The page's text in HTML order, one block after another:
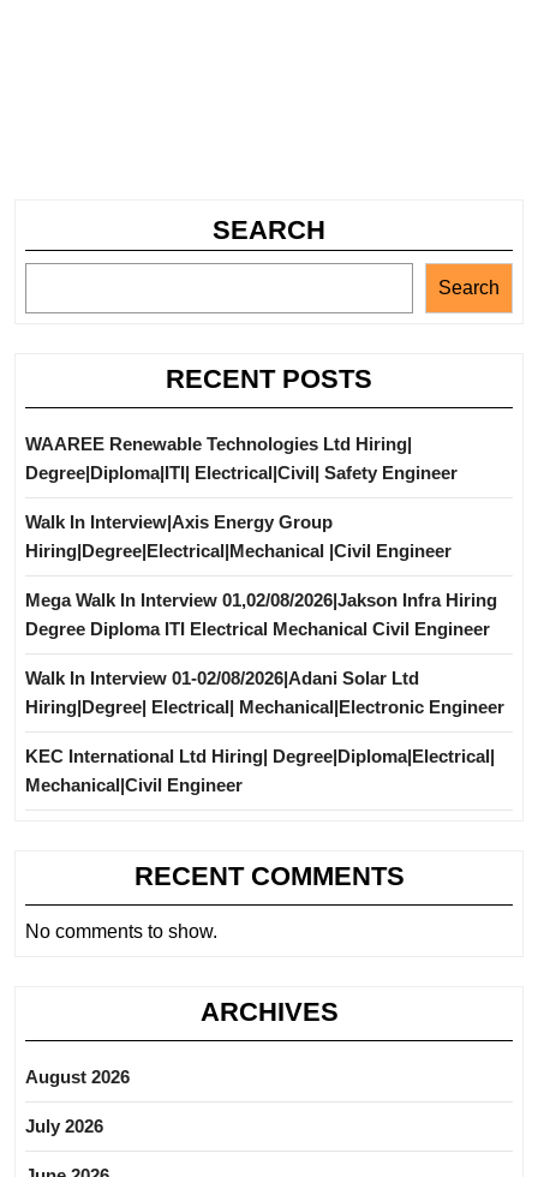
SEARCH
Search
RECENT POSTS
WAAREE Renewable Technologies Ltd Hiring|
Degree|Diploma|ITI| Electrical|Civil| Safety Engineer
Walk In Interview|Axis Energy Group
Hiring|Degree|Electrical|Mechanical |Civil Engineer
Mega Walk In Interview 01,02/08/2026|Jakson Infra Hiring
Degree Diploma ITI Electrical Mechanical Civil Engineer
Walk In Interview 01-02/08/2026|Adani Solar Ltd
Hiring|Degree| Electrical| Mechanical|Electronic Engineer
KEC International Ltd Hiring| Degree|Diploma|Electrical|
Mechanical|Civil Engineer
RECENT COMMENTS
No comments to show.
ARCHIVES
August 2026
July 2026